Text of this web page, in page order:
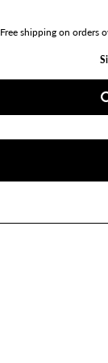
Free shipping on orders